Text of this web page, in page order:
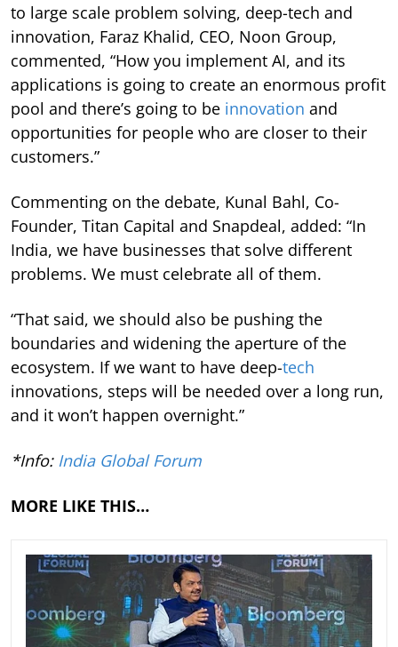
to large scale problem solving, deep-tech and
innovation, Faraz Khalid, CEO, Noon Group,
commented, “How you implement AI, and its
applications is going to create an enormous profit
pool and there’s going to be innovation and
opportunities for people who are closer to their
customers.”
Commenting on the debate, Kunal Bahl, Co-
Founder, Titan Capital and Snapdeal, added: “In
India, we have businesses that solve different
problems. We must celebrate all of them.
“That said, we should also be pushing the
boundaries and widening the aperture of the
ecosystem. If we want to have deep-tech
innovations, steps will be needed over a long run,
and it won’t happen overnight.”
*Info: India Global Forum
MORE LIKE THIS…